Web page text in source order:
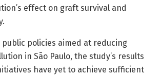
effect on graft survival and
public policies aimed at reducing
in São Paulo, the study’s results
have yet to achieve sufficient